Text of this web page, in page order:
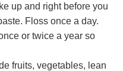
up and right before you
Floss once a day.
or twice a year so
fruits, vegetables, lean